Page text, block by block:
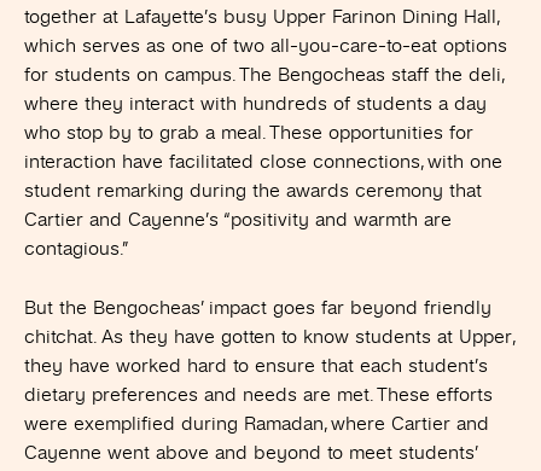
together at Lafayette’s busy Upper Farinon Dining Hall,
which serves as one of two all-you-care-to-eat options
for students on campus. The Bengocheas staff the deli,
where they interact with hundreds of students a day
who stop by to grab a meal. These opportunities for
interaction have facilitated close connections, with one
student remarking during the awards ceremony that
Cartier and Cayenne’s “positivity and warmth are
contagious.”
But the Bengocheas’ impact goes far beyond friendly
chitchat. As they have gotten to know students at Upper,
they have worked hard to ensure that each student’s
dietary preferences and needs are met. These efforts
were exemplified during Ramadan, where Cartier and
Cayenne went above and beyond to meet students’